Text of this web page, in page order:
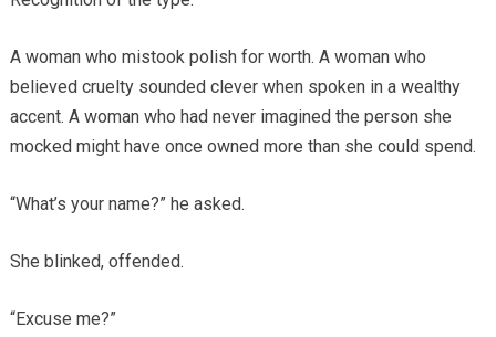
A woman who mistook polish for worth. A woman who
believed cruelty sounded clever when spoken in a wealthy
accent. A woman who had never imagined the person she
mocked might have once owned more than she could spend.
“What’s your name?” he asked.
She blinked, offended.
“Excuse me?”